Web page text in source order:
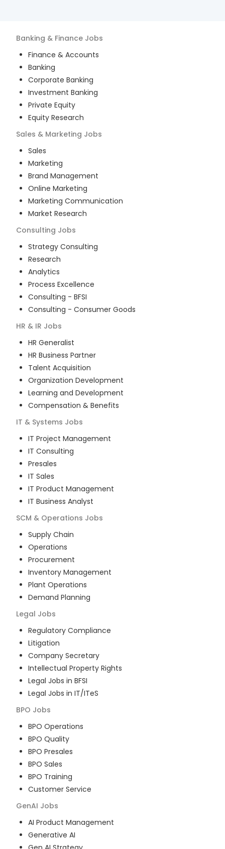
Banking & Finance Jobs
Finance & Accounts
Banking
Corporate Banking
Investment Banking
Private Equity
Equity Research
Sales & Marketing Jobs
Sales
Marketing
Brand Management
Online Marketing
Marketing Communication
Market Research
Consulting Jobs
Strategy Consulting
Research
Analytics
Process Excellence
Consulting - BFSI
Consulting - Consumer Goods
HR & IR Jobs
HR Generalist
HR Business Partner
Talent Acquisition
Organization Development
Learning and Development
Compensation & Benefits
IT & Systems Jobs
IT Project Management
IT Consulting
Presales
IT Sales
IT Product Management
IT Business Analyst
SCM & Operations Jobs
Supply Chain
Operations
Procurement
Inventory Management
Plant Operations
Demand Planning
Legal Jobs
Regulatory Compliance
Litigation
Company Secretary
Intellectual Property Rights
Legal Jobs in BFSI
Legal Jobs in IT/ITeS
BPO Jobs
BPO Operations
BPO Quality
BPO Presales
BPO Sales
BPO Training
Customer Service
GenAI Jobs
AI Product Management
Generative AI